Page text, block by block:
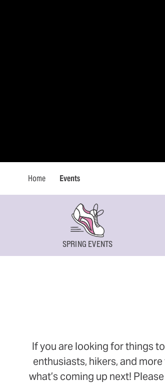
Home Events
SPRING EVENTS
If you are looking for things
enthusiasts, hikers, and
what’s coming up next!